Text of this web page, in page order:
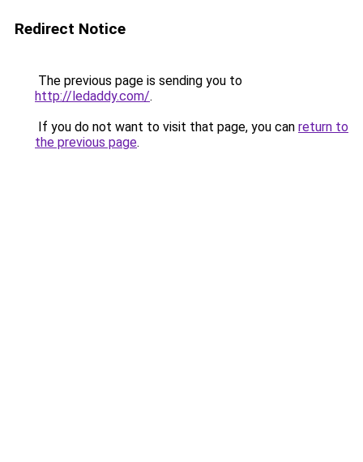
Redirect Notice
The previous page is sending you to
http://ledaddy.com/.
If you do not want to visit that page, you can return to
the previous page.